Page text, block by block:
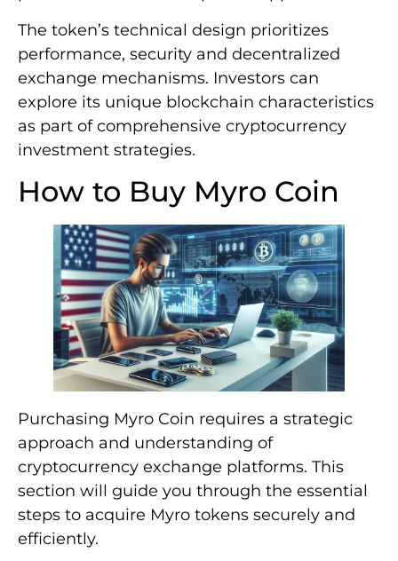
The token’s technical design prioritizes
performance, security and decentralized
exchange mechanisms. Investors can
explore its unique blockchain characteristics
as part of comprehensive cryptocurrency
investment strategies.
How to Buy Myro Coin
Purchasing Myro Coin requires a strategic
approach and understanding of
cryptocurrency exchange platforms. This
section will guide you through the essential
steps to acquire Myro tokens securely and
efficiently.